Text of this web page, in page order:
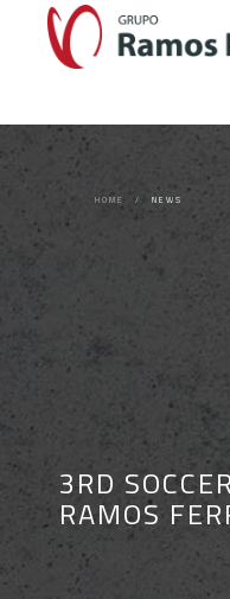
HOME NEWS
3RD
RAMOS